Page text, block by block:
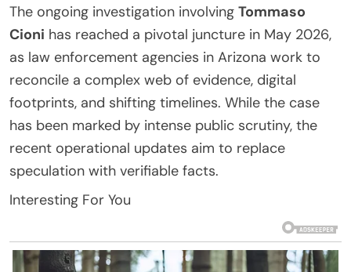
The ongoing investigation involving Tommaso
Cioni has reached a pivotal juncture in May 2026,
as law enforcement agencies in Arizona work to
reconcile a complex web of evidence, digital
footprints, and shifting timelines. While the case
has been marked by intense public scrutiny, the
recent operational updates aim to replace
speculation with verifiable facts.
Interesting For You